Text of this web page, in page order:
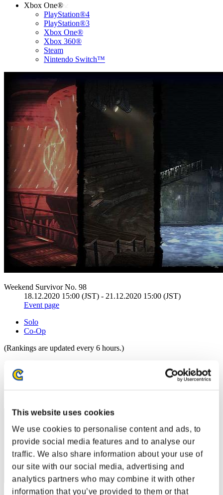
This website uses cookies
We use cookies to personalise content and ads, to
provide social media features and to analyse our
traffic. We also share information about your use of
our site with our social media, advertising and
analytics partners who may combine it with other
information that you’ve provided to them or that
Xbox One®
PlayStation®4
PlayStation®3
Xbox One®
Xbox 360®
Steam
Nintendo Switch™
Weekend Survivor No. 98
18.12.2020 15:00 (JST) - 21.12.2020 15:00 (JST)
Event page
Solo
Co-Op
(Rankings are updated every 6 hours.)
Rankings